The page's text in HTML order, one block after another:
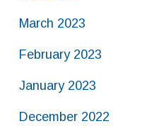
March 2023
February 2023
January 2023
December 2022